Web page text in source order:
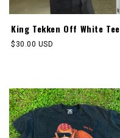
King Tekken Off White Tee
Regular
$30.00 USD